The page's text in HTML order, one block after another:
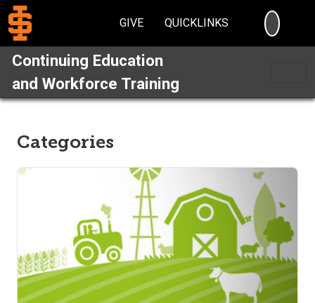
GIVE QUICKLINKS
Continuing Education
and Workforce Training
Categories